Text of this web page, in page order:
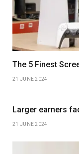
The 5 Finest
21 JUNE 2024
Larger earners
21 JUNE 2024